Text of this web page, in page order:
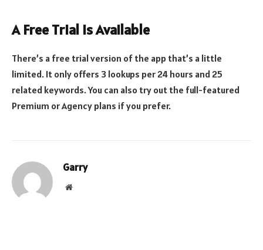
A Free Trial is Available
There’s a free trial version of the app that’s a little
limited. It only offers 3 lookups per 24 hours and 25
related keywords. You can also try out the full-featured
Premium or Agency plans if you prefer.
Garry
Website